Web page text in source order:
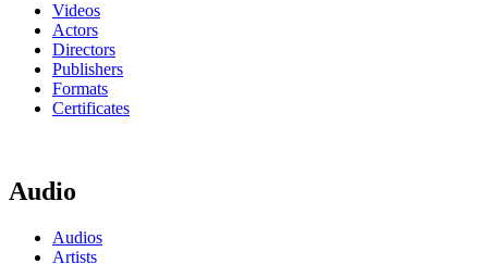
Videos
Actors
Directors
Publishers
Formats
Certificates
Audio
Audios
Artists